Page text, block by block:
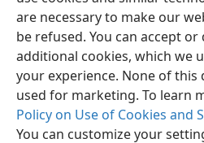
are necessary to make our
be refused. You can accept
additional cookies, which we
your experience. None of this
used for marketing. To learn
Policy on Use of Cookies and
You can customize your
English
Copyright© 2026 Watch Tower Bible
Terms of Use Privacy Policy
Log In